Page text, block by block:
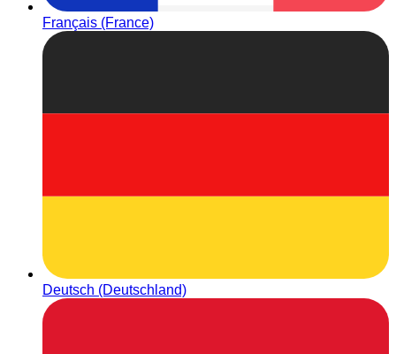
Français (France)
Deutsch (Deutschland)